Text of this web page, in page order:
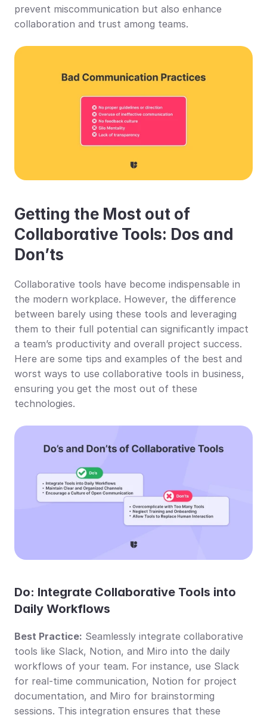
prevent miscommunication but also enhance
collaboration and trust among teams.
Getting the Most out of
Collaborative Tools: Dos and
Don’ts
Collaborative tools have become indispensable in
the modern workplace. However, the difference
between barely using these tools and leveraging
them to their full potential can significantly impact
a team’s productivity and overall project success.
Here are some tips and examples of the best and
worst ways to use collaborative tools in business,
ensuring you get the most out of these
technologies.
Do: Integrate Collaborative Tools into
Daily Workflows
Best Practice: Seamlessly integrate collaborative
tools like Slack, Notion, and Miro into the daily
workflows of your team. For instance, use Slack
for real-time communication, Notion for project
documentation, and Miro for brainstorming
sessions. This integration ensures that these